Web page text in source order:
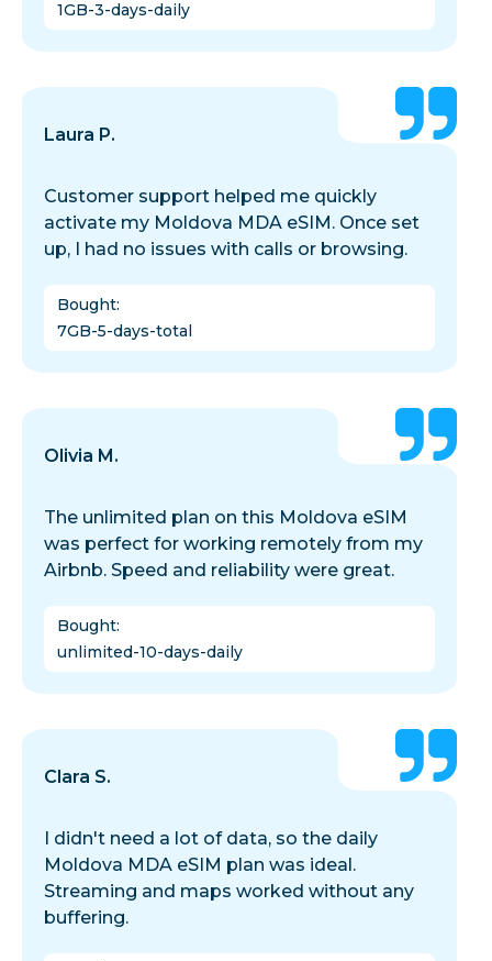
1GB-3-days-daily
Laura P.
Customer support helped me quickly
activate my Moldova MDA eSIM. Once set
up, I had no issues with calls or browsing.
Bought:
7GB-5-days-total
Olivia M.
The unlimited plan on this Moldova eSIM
was perfect for working remotely from my
Airbnb. Speed and reliability were great.
Bought:
unlimited-10-days-daily
Clara S.
I didn't need a lot of data, so the daily
Moldova MDA eSIM plan was ideal.
Streaming and maps worked without any
buffering.